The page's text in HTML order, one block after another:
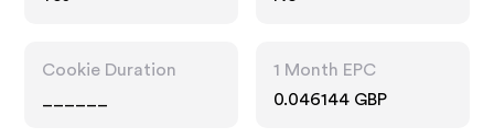
Cookie Duration
1 Month EPC
0.046144 GBP